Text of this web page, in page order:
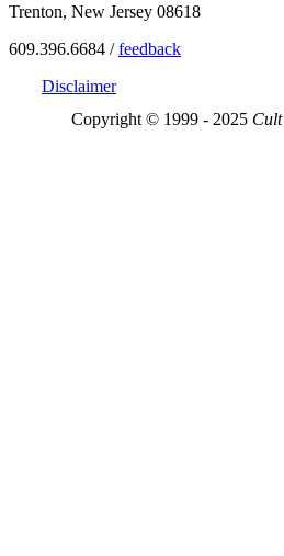
Trenton, New Jersey 08618
609.396.6684 /feedback
Disclaimer
Copyright © 1999 - 2025